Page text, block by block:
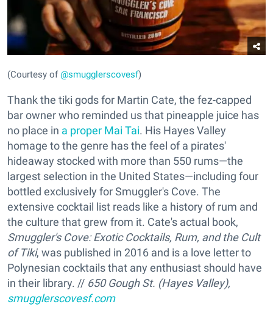
(Courtesy of@smugglerscovesf)
Thank the tiki gods for Martin Cate, the fez-capped
bar owner who reminded us that pineapple juice has
no place in a proper Mai Tai. His Hayes Valley
homage to the genre has the feel of a pirates'
hideaway stocked with more than 550 rums—the
largest selection in the United States—including four
bottled exclusively for Smuggler's Cove. The
extensive cocktail list reads like a history of rum and
the culture that grew from it. Cate's actual book,
Smuggler's Cove: Exotic Cocktails, Rum, and the Cult
of Tiki, was published in 2016 and is a love letter to
Polynesian cocktails that any enthusiast should have
in their library. // 650 Gough St. (Hayes Valley),
smugglerscovesf.com